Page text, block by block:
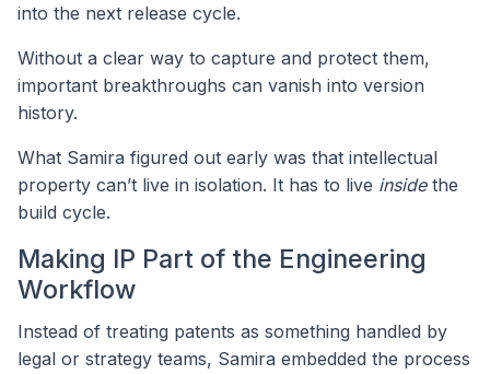
into the next release cycle.
Without a clear way to capture and protect them,
important breakthroughs can vanish into version
history.
What Samira figured out early was that intellectual
property can’t live in isolation. It has to live insidethe
build cycle.
Making IP Part of the Engineering
Workflow
Instead of treating patents as something handled by
legal or strategy teams, Samira embedded the process